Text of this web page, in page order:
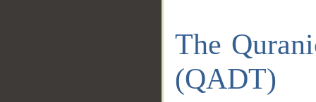
The
(QADT)